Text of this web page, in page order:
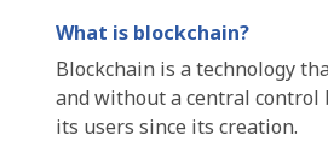
What is blockchain?
Blockchain is a technology
and without a central control
its users since its creation.